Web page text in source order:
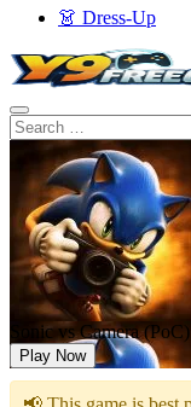
👗 Dress-Up
Sonic vs Camera (PoC)
Play Now